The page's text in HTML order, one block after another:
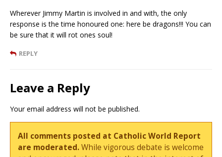
Wherever Jimmy Martin is involved in and with, the only
response is the time honoured one: here be dragons!!! You can
be sure that it will rot ones soul!
REPLY
Leave a Reply
Your email address will not be published.
All comments posted at Catholic World Report
are moderated.While vigorous debate is welcome